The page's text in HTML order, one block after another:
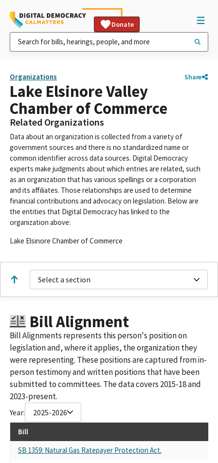
Donate
Organizations Share
Lake Elsinore Valley
Chamber of Commerce
Related Organizations
Data about an organization is collected from a variety of
government sources and there is no standardized name or
common identifier across data sources. Digital Democracy
experts make judgments about which entries are related, such
as an organization that has various spellings or a corporation
and its affiliates. Those relationships are used to determine
financial contributions and advocacy on legislation. Below are
the entities that Digital Democracy has linked to the
organization above:
Lake Elsinore Chamber of Commerce
Select a section
Bill Alignment
Bill Alignments represents this person's position on
legislation and, where it applies, the organization they
were representing. These positions are captured from in-
person testimony and written positions that have been
submitted to committees. The data covers 2015-18 and
2023-present.
Year: 2025-2026
Bill
SB 1359: Natural Gas Ratepayer Protection Act.